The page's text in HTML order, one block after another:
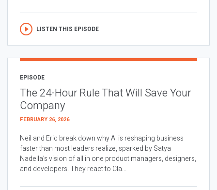
LISTEN THIS EPISODE
EPISODE
The 24-Hour Rule That Will Save Your
Company
FEBRUARY 26, 2026
Neil and Eric break down why AI is reshaping business
faster than most leaders realize, sparked by Satya
Nadella’s vision of all in one product managers, designers,
and developers. They react to Cla...